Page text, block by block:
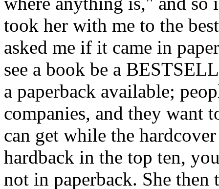
took her with me to the
asked me if it came in
see a book be a
a paperback available;
companies, and they want
can get while the
hardback in the top ten,
not in paperback. She